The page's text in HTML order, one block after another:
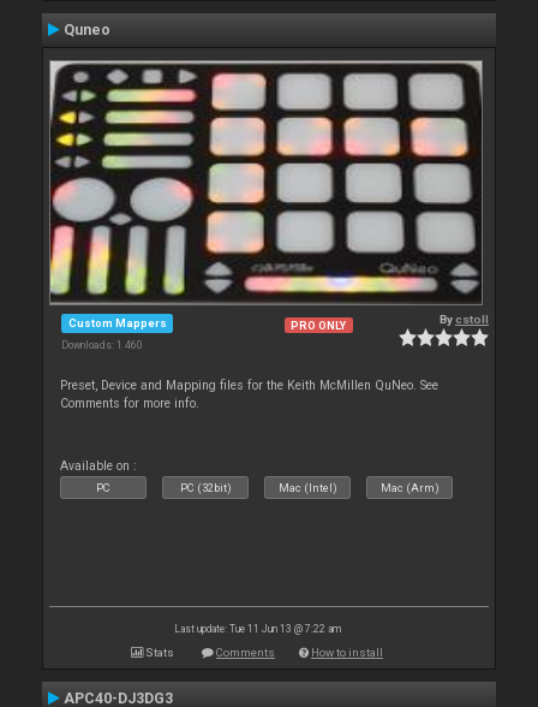
Quneo
Custom Mappers
Downloads: 1 460
PRO ONLY Bycstoll
Preset, Device and Mapping files for the Keith McMillen QuNeo. See
Comments for more info.
Available on :
PC PC (32bit) Mac (Intel) Mac (Arm)
Last update: Tue 11 Jun 13 @ 7:22 am
Stats Comments How to install
APC40-DJ3DG3